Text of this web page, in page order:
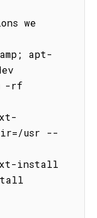
we
apt-
-rf
usr --